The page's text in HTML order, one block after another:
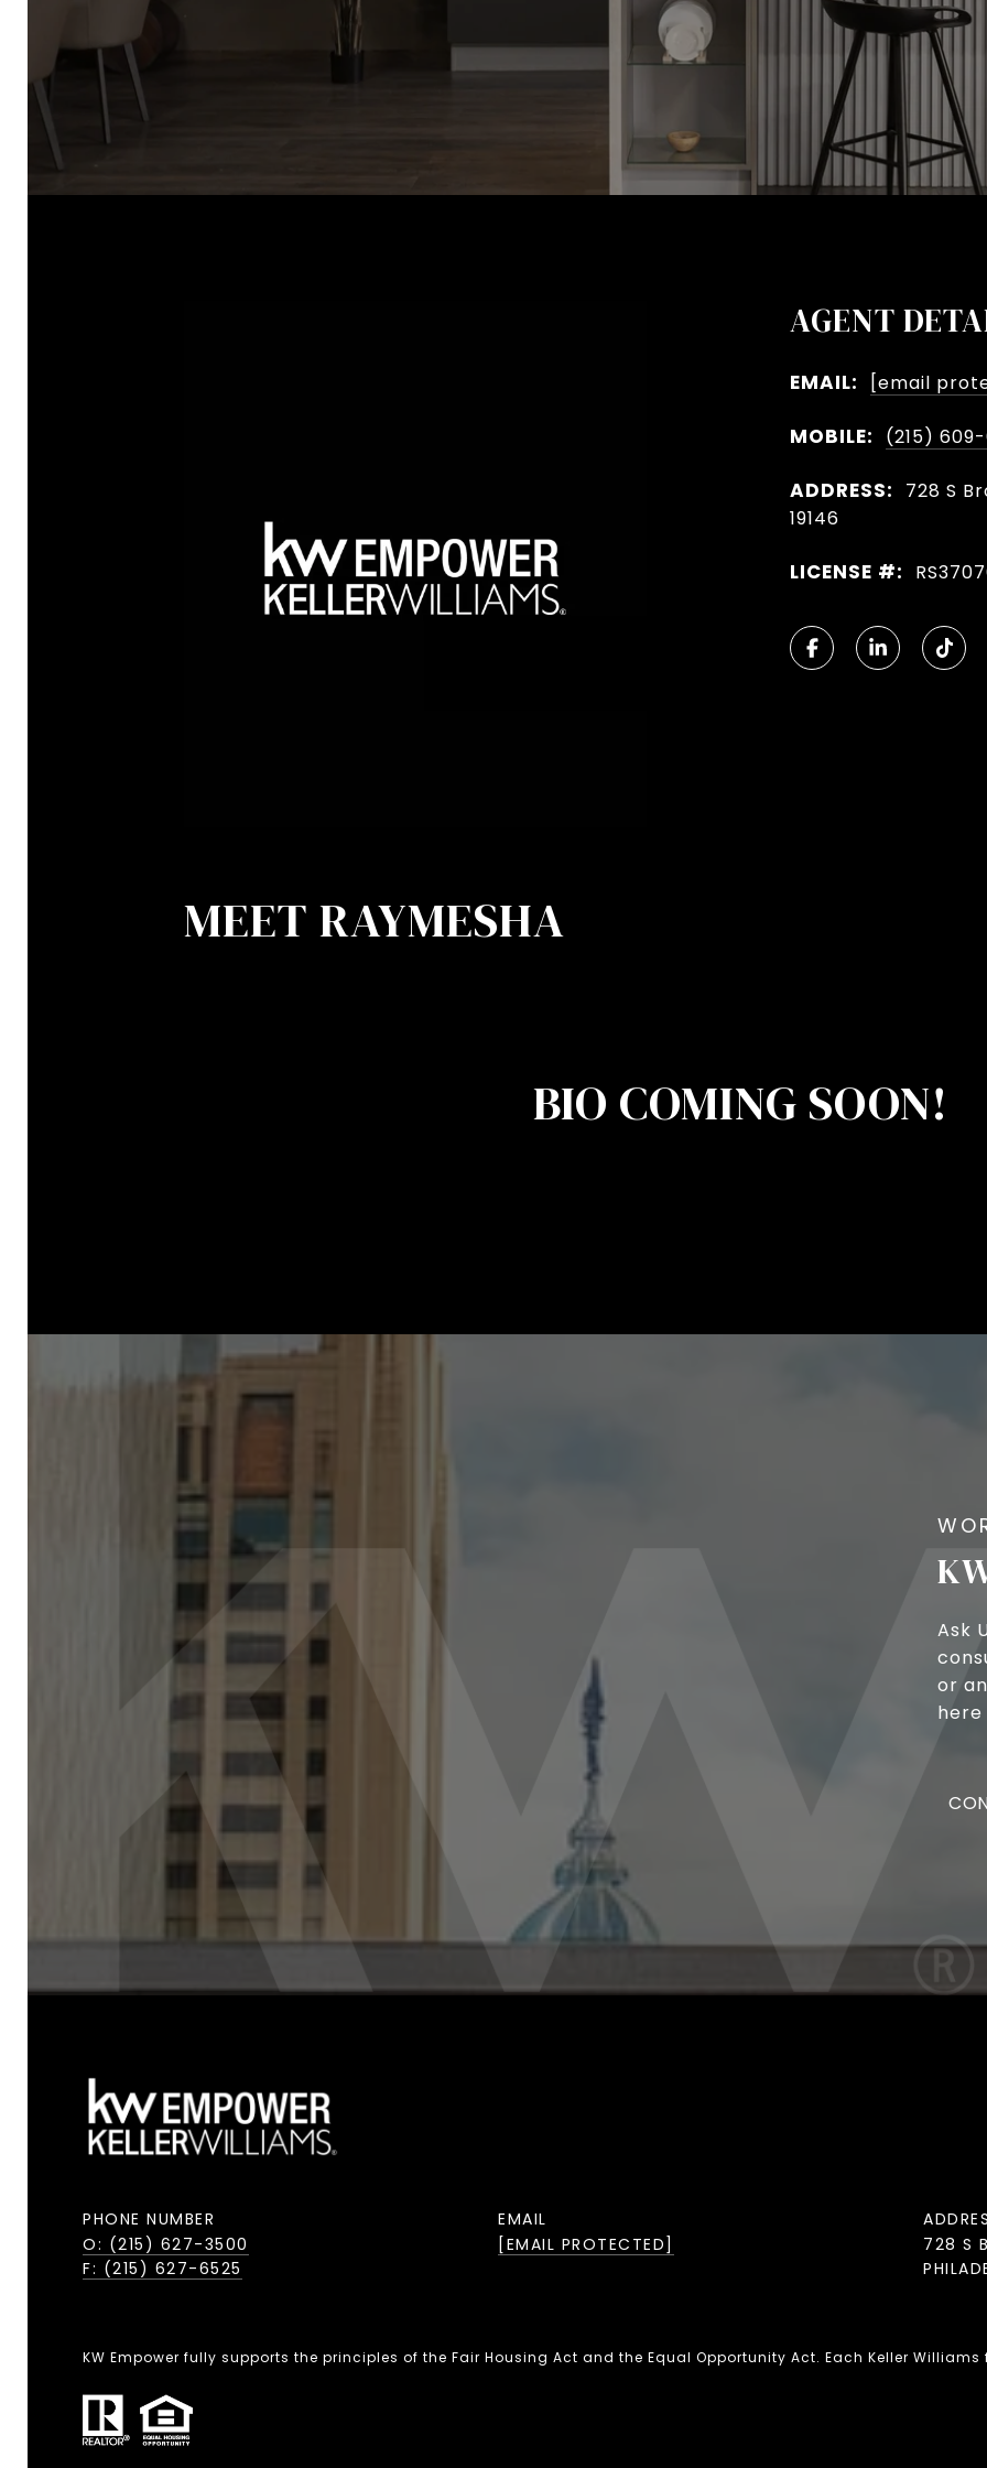
AGENT
EMAIL: [email
MOBILE: (215)
ADDRESS:
728 S
19146
LICENSE #:
MEET RAYMESHA
BIO COMING SOON!
Ask
or
PHONE NUMBER
O: (215) 627-3500
F: (215) 627-6525
EMAIL
[EMAIL PROTECTED]
728 S
KW Empower fully supports the principles of the Fair Housing Act and the Equal Opportunity Act. Each Keller